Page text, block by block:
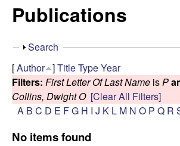
r
k
e
p
i
i
s
s
Publications
S
h
o
w
Search
[Author ]TitleTypeYear
Filters: First Letter Of Last Name is P
Collins, Dwight O [Clear All Filters]
A B C D E FG H I J K L M N O P Q R
No items found